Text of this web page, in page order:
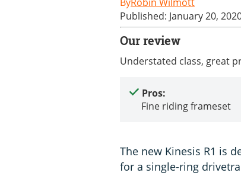
Published: January 20,
Our review
Understated class, great
Pros:
Fine riding frameset
The new Kinesis R1 is
for a single-ring